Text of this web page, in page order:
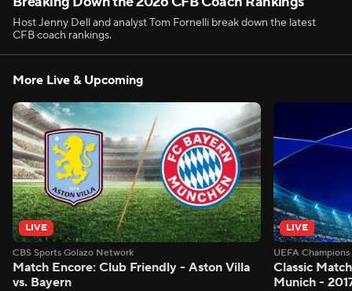
Host Jenny Dell and analyst Tom Fornelli break down the latest
CFB coach rankings.
More Live & Upcoming
LIVE
CBS Sports Golazo Network
Match Encore: Club Friendly - Aston Villa
vs. Bayern
LIVE
UEFA
Classic
Munich -